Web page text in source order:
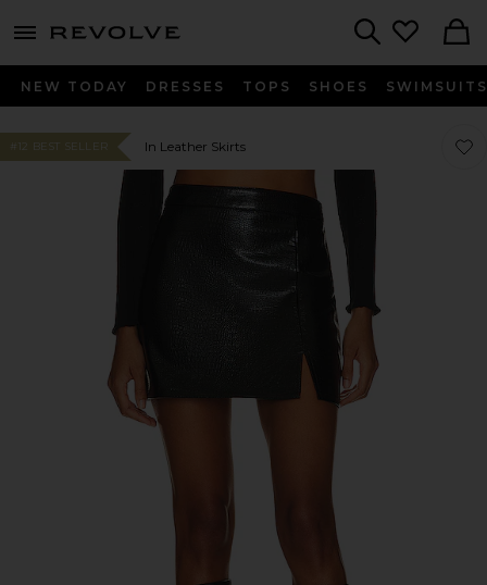
menu - shows more content
NEW TODAY DRESSES TOPS SHOES SWIMSUITS
#12 BEST SELLER In Leather Skirts